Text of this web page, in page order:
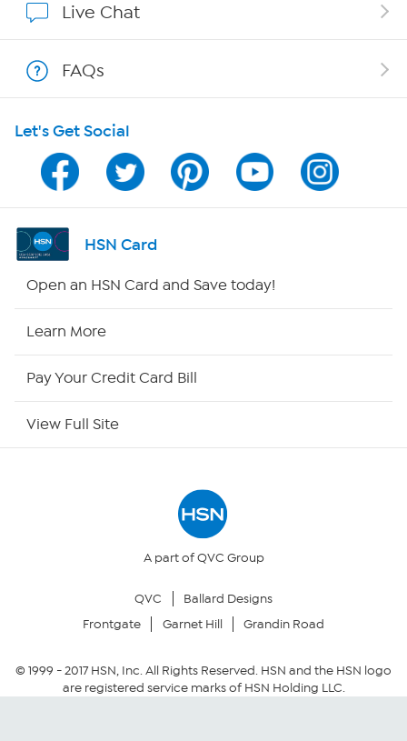
Show Hosts
Shop With HSN
HSN on Mobile
Program Guide
Channel Finder
Returns & Exchanges
Security Policy
Live Chat
FAQs
Let's Get Social
HSN Card
Open an HSN Card and Save today!
Learn More
Pay Your Credit Card Bill
View Full Site
A part of QVC Group
QVC
Ballard Designs
Frontgate
Garnet Hill Grandin Road
© 1999 -2017HSN, Inc. All Rights Reserved. HSN and the HSN logo
are registered service marks of HSN Holding LLC.